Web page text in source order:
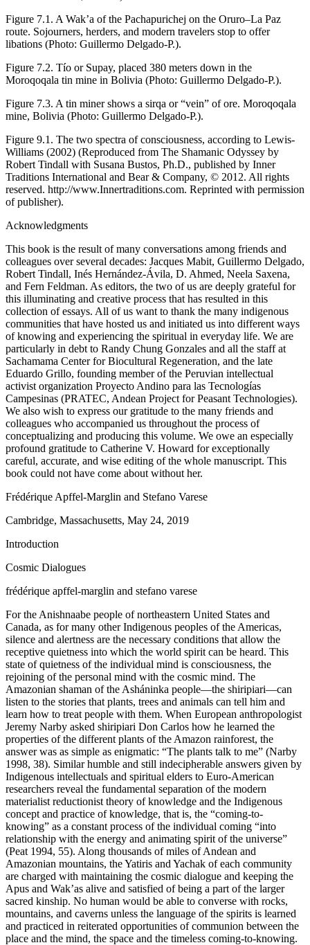
Figure 7.1. A Wak’a of the Pachapurichej on the Oruro–La Paz
route. Sojourners, herders, and modern travelers stop to offer
libations (Photo: Guillermo Delgado-P.).
Figure 7.2. Tío or Supay, placed 380 meters down in the
Moroqoqala tin mine in Bolivia (Photo: Guillermo Delgado-P.).
Figure 7.3. A tin miner shows a sirqa or “vein” of ore. Moroqoqala
mine, Bolivia (Photo: Guillermo Delgado-P.).
Figure 9.1. The two spectra of consciousness, according to Lewis-
Williams (2002) (Reproduced from The Shamanic Odyssey by
Robert Tindall with Susana Bustos, Ph.D., published by Inner
Traditions International and Bear & Company, © 2012. All rights
reserved. http://www.Innertraditions.com. Reprinted with permission
of publisher).
Acknowledgments
This book is the result of many conversations among friends and
colleagues over several decades: Jacques Mabit, Guillermo Delgado,
Robert Tindall, Inés Hernández-Ávila, D. Ahmed, Neela Saxena,
and Fern Feldman. As editors, the two of us are deeply grateful for
this illuminating and creative process that has resulted in this
collection of essays. All of us want to thank the many indigenous
communities that have hosted us and initiated us into different ways
of knowing and experiencing the spiritual in everyday life. We are
particularly in debt to Randy Chung Gonzales and all the staff at
Sachamama Center for Biocultural Regeneration, and the late
Eduardo Grillo, founding member of the Peruvian intellectual
activist organization Proyecto Andino para las Tecnologías
Campesinas (PRATEC, Andean Project for Peasant Technologies).
We also wish to express our gratitude to the many friends and
colleagues who accompanied us throughout the process of
conceptualizing and producing this volume. We owe an especially
profound gratitude to Catherine V. Howard for exceptionally
careful, accurate, and wise editing of the whole manuscript. This
book could not have come about without her.
Frédérique Apffel-Marglin and Stefano Varese
Cambridge, Massachusetts, May 24, 2019
Introduction
Cosmic Dialogues
frédérique apffel-marglin and stefano varese
For the Anishnaabe people of northeastern United States and
Canada, as for many other Indigenous peoples of the Americas,
silence and alertness are the necessary conditions that allow the
receptive quietness into which the world spirit can be heard. This
state of quietness of the individual mind is consciousness, the
rejoining of the personal mind with the cosmic mind. The
Amazonian shaman of the Asháninka people—the shiripiari—can
listen to the stories that plants, trees and animals can tell him and
learn how to treat people with them. When European anthropologist
Jeremy Narby asked shiripiari Don Carlos how he learned the
properties of the different plants of the Amazon rainforest, the
answer was as simple as enigmatic: “The plants talk to me” (Narby
1998, 38). Similar humble and still indecipherable answers given by
Indigenous intellectuals and spiritual elders to Euro-American
researchers reveal the fundamental separation of the modern
materialist reductionist theory of knowledge and the Indigenous
concept and practice of knowledge, that is, the “coming-to-
knowing” as a constant process of the individual coming “into
relationship with the energy and animating spirit of the universe”
(Peat 1994, 55). Along thousands of miles of Andean and
Amazonian mountains, the Yatiris and Yachak of each community
are charged with maintaining the cosmic dialogue and keeping the
Apus and Wak’as alive and satisfied of being a part of the larger
sacred kinship. No human would be able to converse with rocks,
mountains, and caverns unless the language of the spirits is learned
and practiced in reiterated opportunities of communion between the
place and the mind, the space and the timeless coming-to-knowing.